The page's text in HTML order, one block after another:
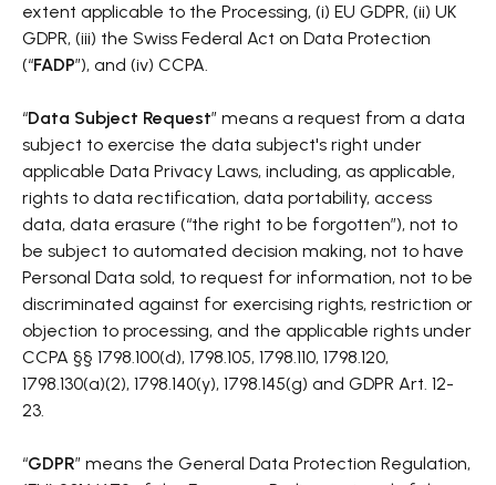
extent applicable to the Processing, (i) EU GDPR, (ii) UK
GDPR, (iii) the Swiss Federal Act on Data Protection
(“FADP”), and (iv) CCPA.
“Data Subject Request” means a request from a data
subject to exercise the data subject's right under
applicable Data Privacy Laws, including, as applicable,
rights to data rectification, data portability, access
data, data erasure (“the right to be forgotten”), not to
be subject to automated decision making, not to have
Personal Data sold, to request for information, not to be
discriminated against for exercising rights, restriction or
objection to processing, and the applicable rights under
CCPA §§ 1798.100(d), 1798.105, 1798.110, 1798.120,
1798.130(a)(2), 1798.140(y), 1798.145(g) and GDPR Art. 12-
23.
“GDPR” means the General Data Protection Regulation,